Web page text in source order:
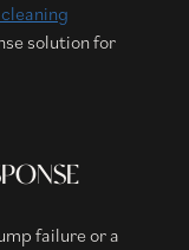
solution for
failure or a